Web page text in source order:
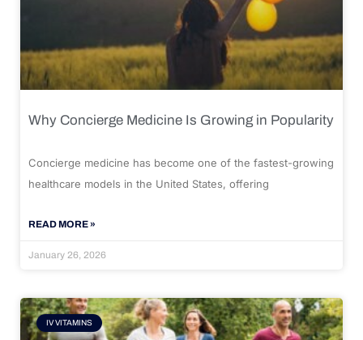
Why Concierge Medicine Is Growing in Popularity
Concierge medicine has become one of the fastest-growing
healthcare models in the United States, offering
READ MORE »
January 26, 2026
IV VITAMINS